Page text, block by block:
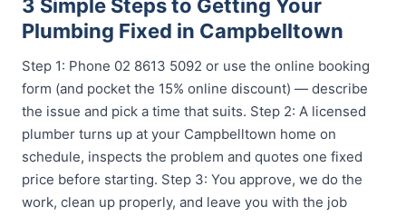
3 Simple Steps to Getting Your
Plumbing Fixed in Campbelltown
Step 1: Phone 02 8613 5092 or use the online booking
form (and pocket the 15% online discount) — describe
the issue and pick a time that suits. Step 2: A licensed
plumber turns up at your Campbelltown home on
schedule, inspects the problem and quotes one fixed
price before starting. Step 3: You approve, we do the
work, clean up properly, and leave you with the job